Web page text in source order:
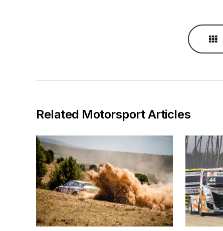
Related Motorsport Articles